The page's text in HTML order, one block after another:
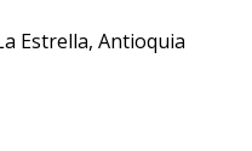
Estrella, Antioquia